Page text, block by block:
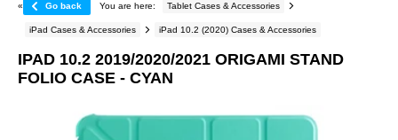
« Go back You are here: Tablet Cases & Accessories
iPad Cases & Accessories iPad 10.2 (2020) Cases & Accessories
IPAD 10.2 2019/2020/2021 ORIGAMI STAND
FOLIO CASE - CYAN